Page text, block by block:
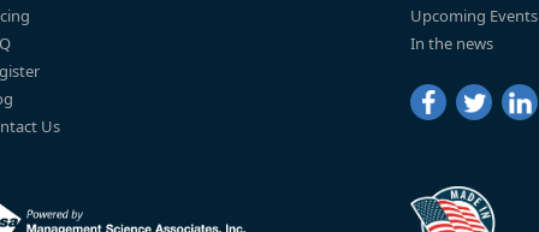
Us
Upcoming Events
In the news